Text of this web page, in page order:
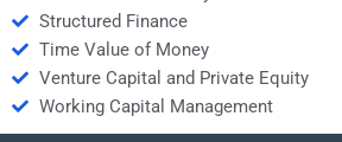
Structured Finance
Time Value of Money
Venture Capital and Private Equity
Working Capital Management